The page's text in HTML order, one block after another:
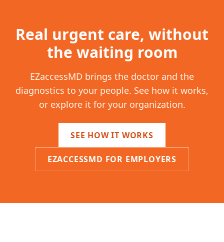
Real urgent care, without
the waiting room
EZaccessMD brings the doctor and the
diagnostics to your people. See how it works,
or explore it for your organization.
SEE HOW IT WORKS
EZACCESSMD FOR EMPLOYERS